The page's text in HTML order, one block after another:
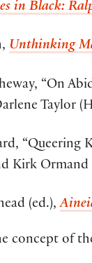
in Black:
Unthinking
“On
Taylor
“Queering
Kirk Ormand
(ed.),
concept of